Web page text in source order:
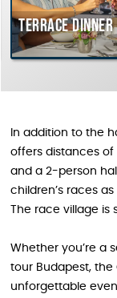
Terrace
In addition to the
offers distances of
and a 2-person
children’s races
The race village is
Whether you’re a
tour Budapest, the
unforgettable